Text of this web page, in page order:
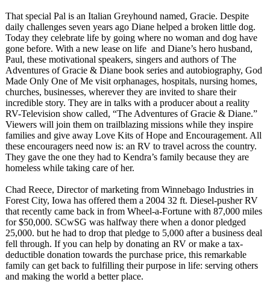
That special Pal is an Italian Greyhound named, Gracie. Despite
daily challenges seven years ago Diane helped a broken little dog.
Today they celebrate life by going where no woman and dog have
gone before. With a new lease on life and Diane’s hero husband,
Paul, these motivational speakers, singers and authors of The
Adventures of Gracie & Diane book series and autobiography, God
Made Only One of Me visit orphanages, hospitals, nursing homes,
churches, businesses, wherever they are invited to share their
incredible story. They are in talks with a producer about a reality
RV-Television show called, “The Adventures of Gracie & Diane.”
Viewers will join them on trailblazing missions while they inspire
families and give away Love Kits of Hope and Encouragement. All
these encouragers need now is: an RV to travel across the country.
They gave the one they had to Kendra’s family because they are
homeless while taking care of her.
Chad Reece, Director of marketing from Winnebago Industries in
Forest City, Iowa has offered them a 2004 32 ft. Diesel-pusher RV
that recently came back in from Wheel-a-Fortune with 87,000 miles
for $50,000. SCwSG was halfway there when a donor pledged
25,000. but he had to drop that pledge to 5,000 after a business deal
fell through. If you can help by donating an RV or make a tax-
deductible donation towards the purchase price, this remarkable
family can get back to fulfilling their purpose in life: serving others
and making the world a better place.